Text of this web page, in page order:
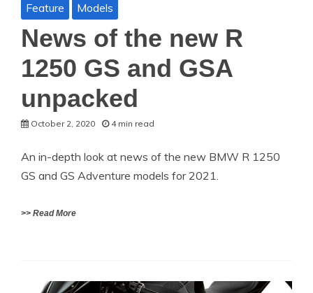
Feature Models
News of the new R
1250 GS and GSA
unpacked
October 2, 2020 4 min read
An in-depth look at news of the new BMW R 1250
GS and GS Adventure models for 2021.
>> Read More